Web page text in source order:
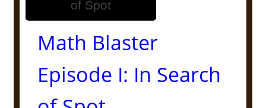
Math Blaster
Episode I: In Search